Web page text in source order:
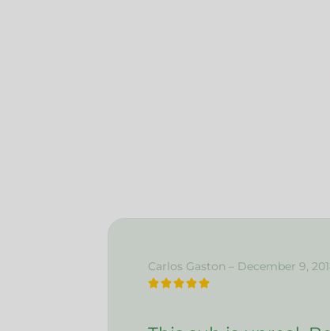
Carlos Gaston – December 9,
